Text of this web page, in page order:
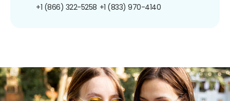
+1 (866) 322-5258 +1 (833) 970-4140